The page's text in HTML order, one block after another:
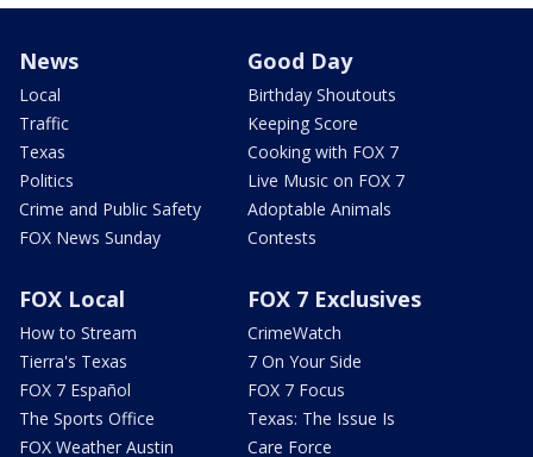
News
Local
Traffic
Texas
Politics
Crime and Public Safety
FOX News Sunday
Good Day
Birthday Shoutouts
Keeping Score
Cooking with FOX 7
Live Music on FOX 7
Adoptable Animals
Contests
FOX Local
How to Stream
Tierra's Texas
FOX 7 Español
The Sports Office
FOX Weather Austin
FOX 7 Exclusives
CrimeWatch
7 On Your Side
FOX 7 Focus
Texas: The Issue Is
Care Force